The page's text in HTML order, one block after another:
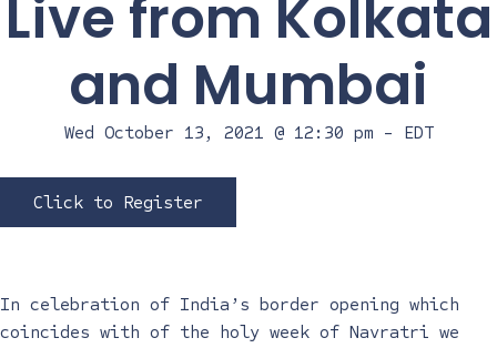
Live from Kolkata
and Mumbai
Wed October 13, 2021 @ 12:30 pm - EDT
Click to Register
In celebration of India’s border opening which
coincides with of the holy week of Navratri we